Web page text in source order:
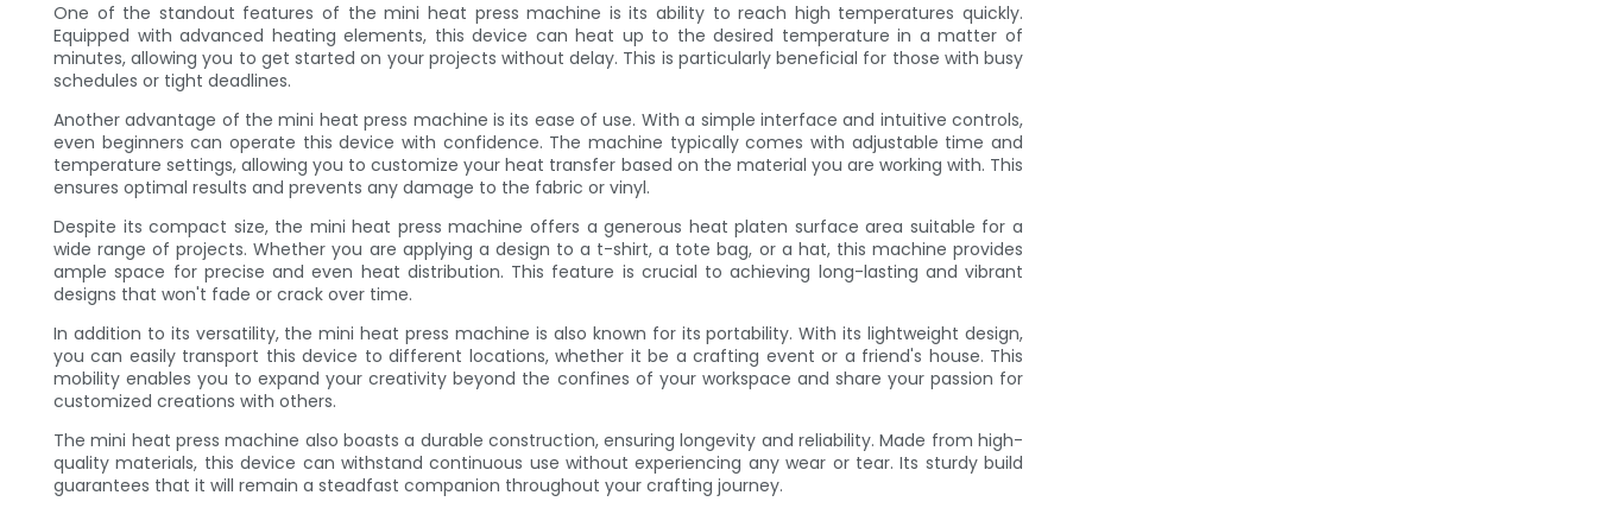
One of the standout features of the mini heat press machine is its ability to reach high temperatures quickly.
Equipped with advanced heating elements, this device can heat up to the desired temperature in a matter of
minutes, allowing you to get started on your projects without delay. This is particularly beneficial for those with busy
schedules or tight deadlines.
Another advantage of the mini heat press machine is its ease of use. With a simple interface and intuitive controls,
even beginners can operate this device with confidence. The machine typically comes with adjustable time and
temperature settings, allowing you to customize your heat transfer based on the material you are working with. This
ensures optimal results and prevents any damage to the fabric or vinyl.
Despite its compact size, the mini heat press machine offers a generous heat platen surface area suitable for a
wide range of projects. Whether you are applying a design to a t-shirt, a tote bag, or a hat, this machine provides
ample space for precise and even heat distribution. This feature is crucial to achieving long-lasting and vibrant
designs that won't fade or crack over time.
In addition to its versatility, the mini heat press machine is also known for its portability. With its lightweight design,
you can easily transport this device to different locations, whether it be a crafting event or a friend's house. This
mobility enables you to expand your creativity beyond the confines of your workspace and share your passion for
customized creations with others.
The mini heat press machine also boasts a durable construction, ensuring longevity and reliability. Made from high-
quality materials, this device can withstand continuous use without experiencing any wear or tear. Its sturdy build
guarantees that it will remain a steadfast companion throughout your crafting journey.